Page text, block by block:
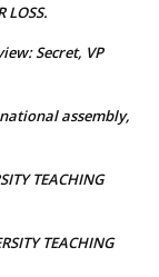
LOSS.
Secret, VP
assembly,
TEACHING
TEACHING